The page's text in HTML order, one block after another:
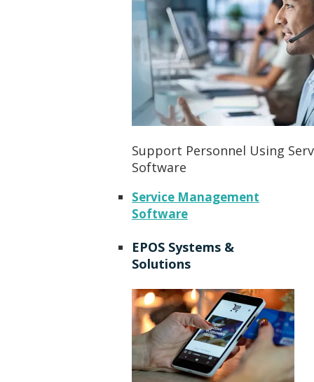
Support Personnel Using
Software
Service Management
Software
EPOS Systems &
Solutions